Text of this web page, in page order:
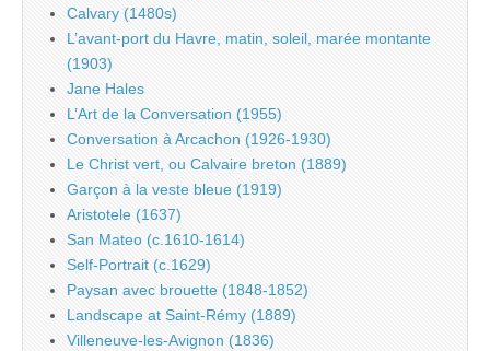
Calvary (1480s)
L’avant-port du Havre, matin, soleil, marée montante
(1903)
Jane Hales
L’Art de la Conversation (1955)
Conversation à Arcachon (1926-1930)
Le Christ vert, ou Calvaire breton (1889)
Garçon à la veste bleue (1919)
Aristotele (1637)
San Mateo (c.1610-1614)
Self-Portrait (c.1629)
Paysan avec brouette (1848-1852)
Landscape at Saint-Rémy (1889)
Villeneuve-les-Avignon (1836)